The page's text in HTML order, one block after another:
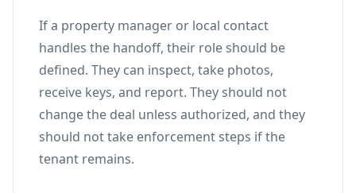
If a property manager or local contact
handles the handoff, their role should be
defined. They can inspect, take photos,
receive keys, and report. They should not
change the deal unless authorized, and they
should not take enforcement steps if the
tenant remains.